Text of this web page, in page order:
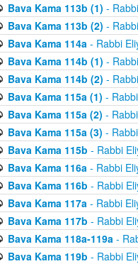
Bava Kama 113b (1) -
Bava Kama 113b (2) -
Bava Kama 114a- Rabbi
Bava Kama 114b (1) -
Bava Kama 114b (2) -
Bava Kama 115a (1) -
Bava Kama 115a (2) -
Bava Kama 115a (3) -
Bava Kama 115b - Rabbi
Bava Kama 116a- Rabbi
Bava Kama 116b - Rabbi
Bava Kama 117a- Rabbi
Bava Kama 117b - Rabbi
Bava Kama 118a-119a-
Bava Kama 119b - Rabbi